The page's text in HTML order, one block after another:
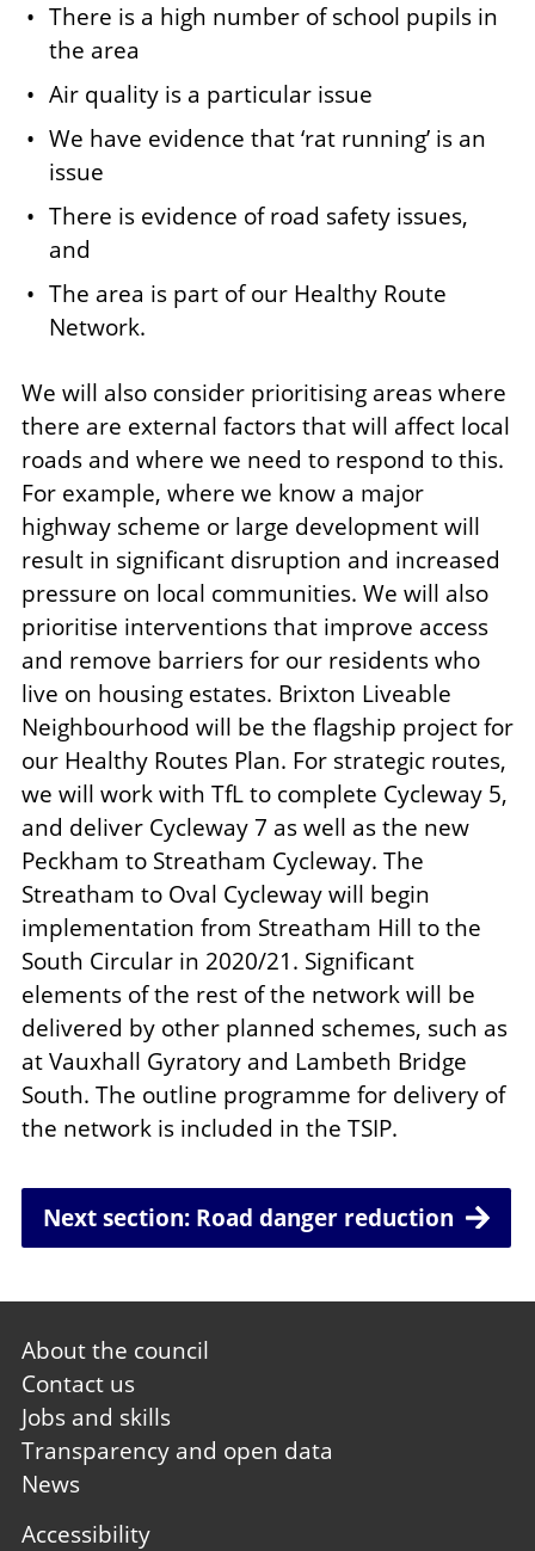
There is a high number of school pupils in
the area
Air quality is a particular issue
We have evidence that ‘rat running’ is an
issue
There is evidence of road safety issues,
and
The area is part of our Healthy Route
Network.
We will also consider prioritising areas where
there are external factors that will affect local
roads and where we need to respond to this.
For example, where we know a major
highway scheme or large development will
result in significant disruption and increased
pressure on local communities. We will also
prioritise interventions that improve access
and remove barriers for our residents who
live on housing estates. Brixton Liveable
Neighbourhood will be the flagship project for
our Healthy Routes Plan. For strategic routes,
we will work with TfL to complete Cycleway 5,
and deliver Cycleway 7 as well as the new
Peckham to Streatham Cycleway. The
Streatham to Oval Cycleway will begin
implementation from Streatham Hill to the
South Circular in 2020/21. Significant
elements of the rest of the network will be
delivered by other planned schemes, such as
at Vauxhall Gyratory and Lambeth Bridge
South. The outline programme for delivery of
the network is included in the TSIP.
Next section: Road danger reduction
Footer
first
About the council
Contact us
Jobs and skills
Transparency and open data
News
Footer
Accessibility